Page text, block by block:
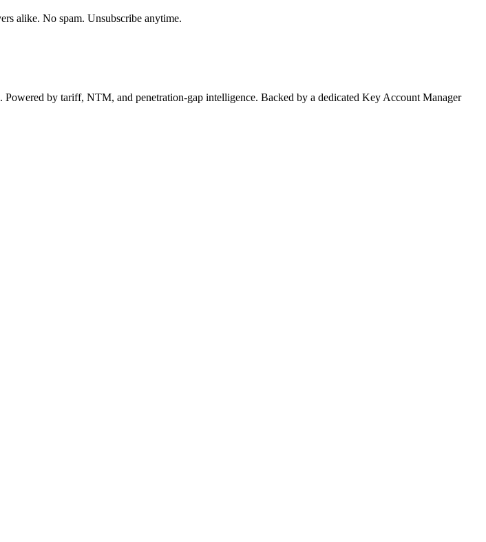
alike. No spam. Unsubscribe anytime.
by tariff, NTM, and penetration-gap intelligence. Backed by a dedicated Key Account Manager